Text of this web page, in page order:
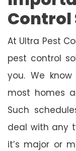
Control
At Ultra Pest
pest control
you. We
most homes
Such
deal with any
it’s major or